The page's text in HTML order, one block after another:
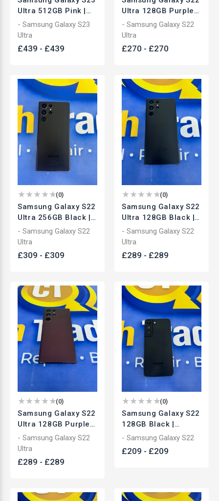
Ultra 512GB Pink |
Unlocked
Smartphone | Used
- Samsung Galaxy S23
Ultra
£439 - £439
Ultra 128GB Purple |
Unlocked
Smartphone | Used
- Samsung Galaxy S22
Ultra
£270 - £270
(0)
Samsung Galaxy S22
Ultra 256GB Black |
Unlocked
Smartphone | Used
- Samsung Galaxy S22
Ultra
£309 - £309
(0)
Samsung Galaxy S22
Ultra 128GB Black |
Unlocked
Smartphone | Used
- Samsung Galaxy S22
Ultra
£289 - £289
(0)
Samsung Galaxy S22
Ultra 128GB Purple |
Unlocked
Smartphone | Used
- Samsung Galaxy S22
Ultra
£289 - £289
(0)
Samsung Galaxy S22
128GB Black |
Unlocked
- Samsung Galaxy S22
£209 - £209